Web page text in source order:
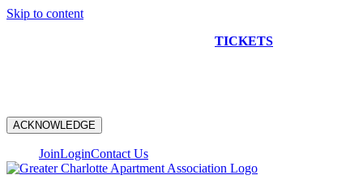
Skip to content
TICKETS
ACKNOWLEDGE
JoinLoginContact Us